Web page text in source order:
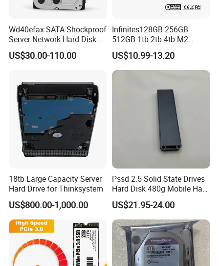
Wd40efax SATA Shockproof
Server Network Hard Disk
Driver 1 2 3 4 6 8 10 12 14
16 18 20 22 24tb Large
US$30.00-110.00
Infinites128GB 256GB
512GB 1tb 2tb 4tb M2
Nvme 2280 Pcie3.0 Hard
Disk Solid State Drives SSD
V800 128GB
US$10.99-13.20
18tb Large Capacity Server
Hard Drive for Thinksystem
US$800.00-1,000.00
Pssd 2.5 Solid State Drives
Hard Disk 480g Mobile Hard
Drive Disk
US$21.95-24.00